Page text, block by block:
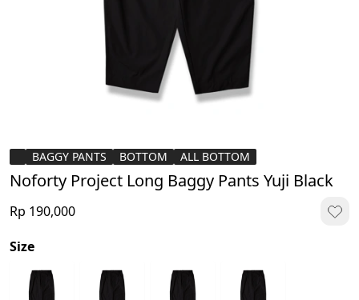
BAGGY PANTS BOTTOM ALL BOTTOM
Noforty Project Long Baggy Pants Yuji Black
Rp 190,000
Size